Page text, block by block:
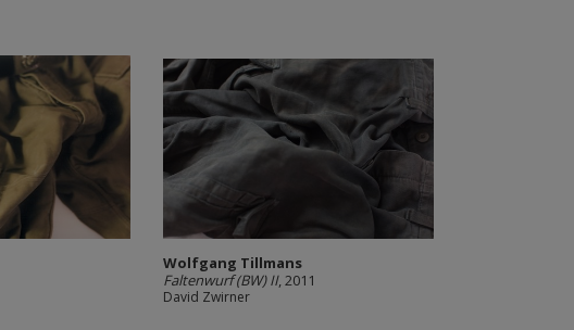
Wolfgang Tillmans
Faltenwurf (BW) II, 2011
David Zwirner